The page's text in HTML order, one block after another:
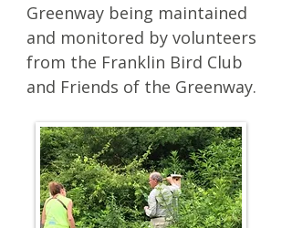
Greenway being maintained
and monitored by volunteers
from the Franklin Bird Club
and Friends of the Greenway.